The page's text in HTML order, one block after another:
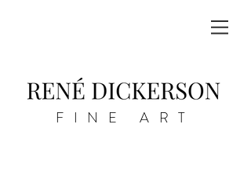
FINE ART